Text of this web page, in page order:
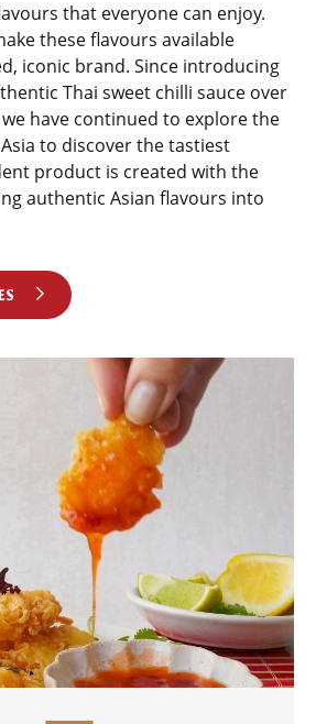
that everyone can enjoy.
these flavours available
iconic brand. Since introducing
Thai sweet chilli sauce over
have continued to explore the
to discover the tastiest
product is created with the
authentic Asian flavours into